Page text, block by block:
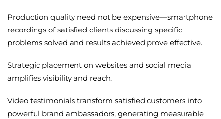
Production quality need not be expensive—smartphone
recordings of satisfied clients discussing specific
problems solved and results achieved prove effective.
Strategic placement on websites and social media
amplifies visibility and reach.
Video testimonials transform satisfied customers into
powerful brand ambassadors, generating measurable